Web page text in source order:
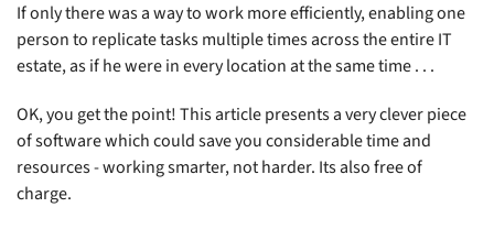
If only there was a way to work more efficiently, enabling one
person to replicate tasks multiple times across the entire IT
estate, as if he were in every location at the same time . . .
OK, you get the point! This article presents a very clever piece
of software which could save you considerable time and
resources - working smarter, not harder. Its also free of
charge.